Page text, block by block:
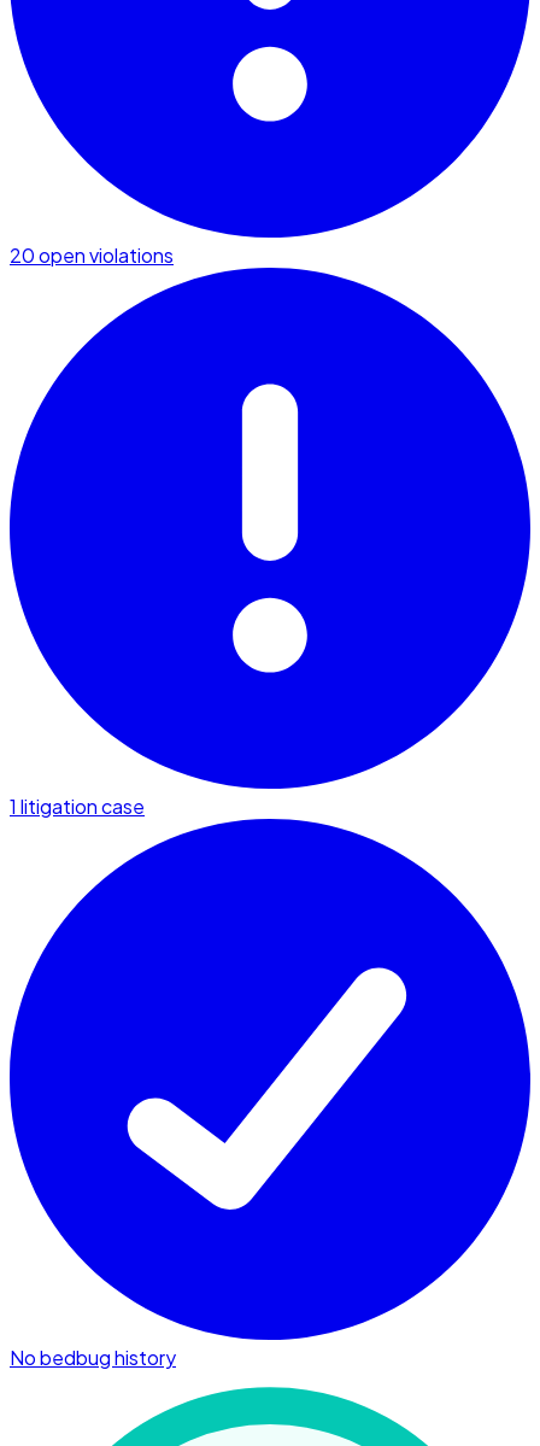
20 open violations
1 litigation case
No bedbug history